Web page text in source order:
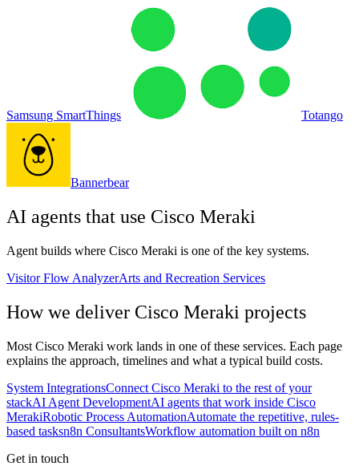
Samsung SmartThings Totango
Bannerbear
AI agents that use Cisco Meraki
Agent builds where Cisco Meraki is one of the key systems.
Visitor Flow AnalyzerArts and Recreation Services
How we deliver Cisco Meraki projects
Most Cisco Meraki work lands in one of these services. Each page
explains the approach, timelines and what a typical build costs.
System IntegrationsConnect Cisco Meraki to the rest of your
stackAI Agent DevelopmentAI agents that work inside Cisco
MerakiRobotic Process AutomationAutomate the repetitive, rules-
based tasksn8n ConsultantsWorkflow automation built on n8n
Get in touch